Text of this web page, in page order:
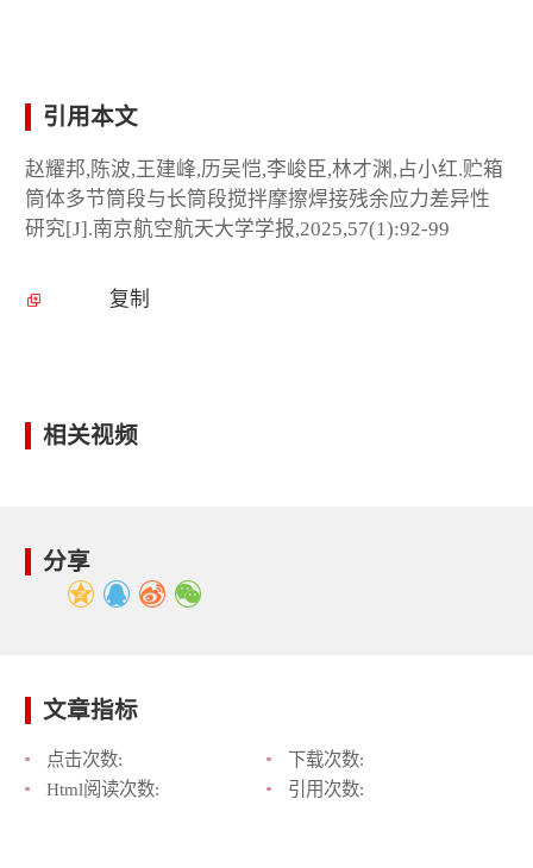
引用本文
赵耀邦,陈波,王建峰,历吴恺,李峻臣,林才渊,占小红.贮箱
筒体多节筒段与长筒段搅拌摩擦焊接残余应力差异性
研究[J].南京航空航天大学学报,2025,57(1):92-99
复制
相关视频
分享
文章指标
点击次数:
下载次数:
Html阅读次数:
引用次数: